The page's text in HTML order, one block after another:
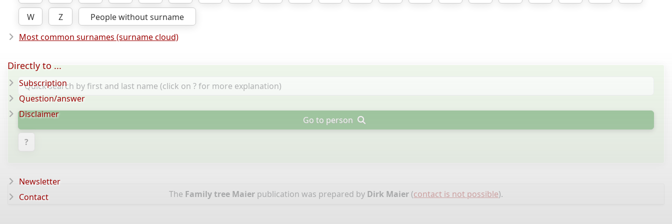
W
Z
People without surname
Most common surnames (surname cloud)
Go to person
?
The Family tree Maier publication was prepared by Dirk Maier (contact is not possible).
Directly to ...
Subscription
Question/answer
Disclaimer
Newsletter
Contact